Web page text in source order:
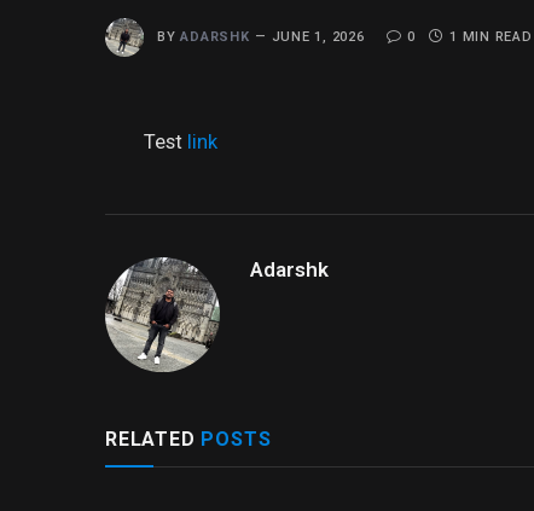
BY ADARSHK JUNE 1, 2026 0 1 MIN READ
Test link
Adarshk
RELATED POSTS